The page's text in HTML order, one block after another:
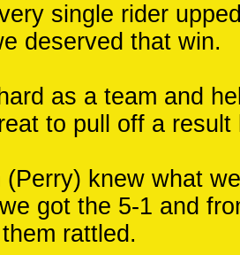
single rider
deserved that win.
as a team and
to pull off a result
(Perry) knew what
got the 5-1 and
rattled.